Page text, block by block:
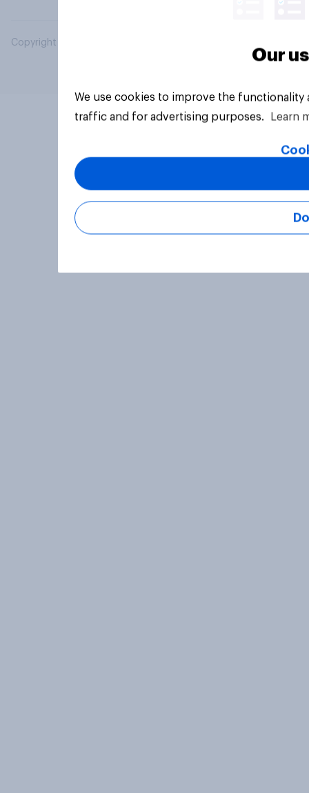
Copyright © 2026 YouGov PLC. All Rights Reserved.
Our
We use cookies to improve the
traffic and for advertising purposes.
Learn